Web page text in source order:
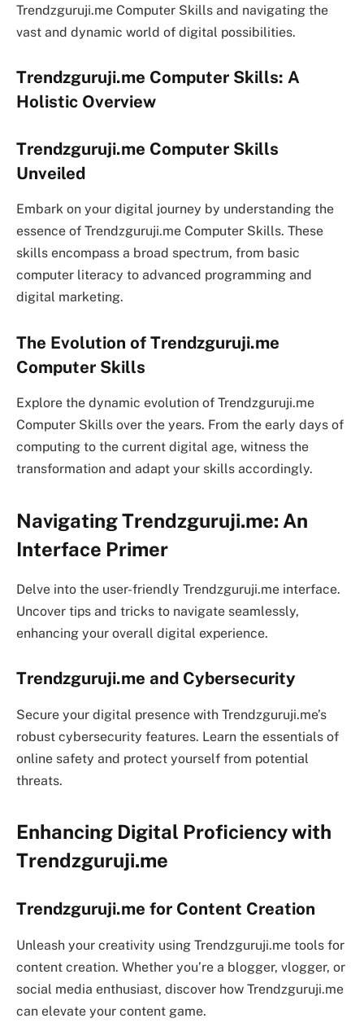
Trendzguruji.me Computer Skills and navigating the
vast and dynamic world of digital possibilities.
Trendzguruji.me Computer Skills: A
Holistic Overview
Trendzguruji.me Computer Skills
Unveiled
Embark on your digital journey by understanding the
essence of Trendzguruji.me Computer Skills. These
skills encompass a broad spectrum, from basic
computer literacy to advanced programming and
digital marketing.
The Evolution of Trendzguruji.me
Computer Skills
Explore the dynamic evolution of Trendzguruji.me
Computer Skills over the years. From the early days of
computing to the current digital age, witness the
transformation and adapt your skills accordingly.
Navigating Trendzguruji.me: An
Interface Primer
Delve into the user-friendly Trendzguruji.me interface.
Uncover tips and tricks to navigate seamlessly,
enhancing your overall digital experience.
Trendzguruji.me and Cybersecurity
Secure your digital presence with Trendzguruji.me’s
robust cybersecurity features. Learn the essentials of
online safety and protect yourself from potential
threats.
Enhancing Digital Proficiency with
Trendzguruji.me
Trendzguruji.me for Content Creation
Unleash your creativity using Trendzguruji.me tools for
content creation. Whether you’re a blogger, vlogger, or
social media enthusiast, discover how Trendzguruji.me
can elevate your content game.